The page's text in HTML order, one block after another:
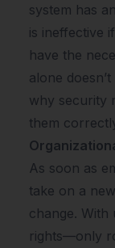
system has
is ineffective
have the
alone
why security
them
As soon as
take on a
change. With
rights—only